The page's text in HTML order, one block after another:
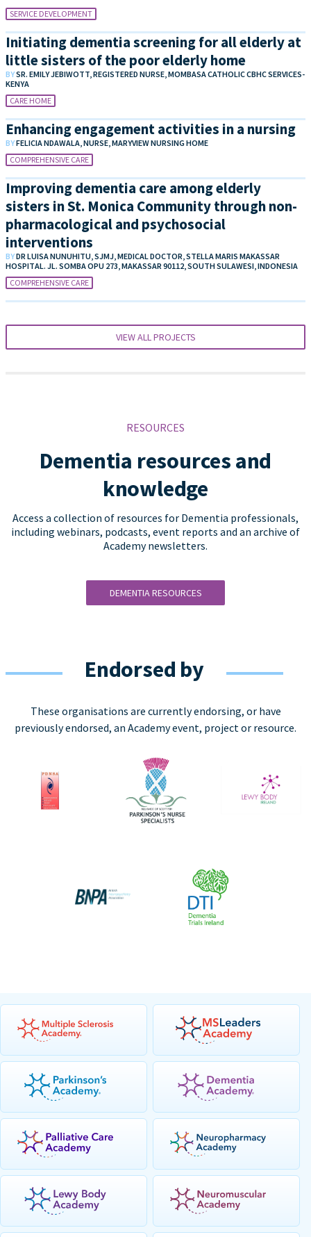
SERVICE DEVELOPMENT
Initiating dementia screening for all elderly at
little sisters of the poor elderly home
BYSR. EMILY JEBIWOTT, REGISTERED NURSE, MOMBASA CATHOLIC CBHC SERVICES-
KENYA
CARE HOME
Enhancing engagement activities in a nursing
BYFELICIA NDAWALA, NURSE, MARYVIEW NURSING HOME
COMPREHENSIVE CARE
Improving dementia care among elderly
sisters in St. Monica Community through non-
pharmacological and psychosocial
interventions
BYDR LUISA NUNUHITU, SJMJ, MEDICAL DOCTOR, STELLA MARIS MAKASSAR
HOSPITAL. JL. SOMBA OPU 273, MAKASSAR 90112, SOUTH SULAWESI, INDONESIA
COMPREHENSIVE CARE
VIEW ALL PROJECTS
RESOURCES
Dementia resources and
knowledge
Access a collection of resources for Dementia professionals,
including webinars, podcasts, event reports and an archive of
Academy newsletters.
DEMENTIA RESOURCES
Endorsed by
These organisations are currently endorsing, or have
previously endorsed, an Academy event, project or resource.